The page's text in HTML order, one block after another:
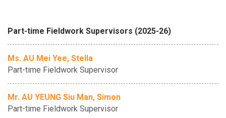
Part-time Fieldwork Supervisors (2025-26)
Ms. AU Mei Yee, Stella
Part-time Fieldwork Supervisor
Mr. AU YEUNG Siu Man, Simon
Part-time Fieldwork Supervisor